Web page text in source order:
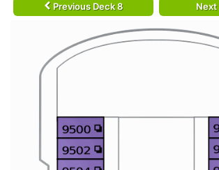
Previous Deck 8 Next